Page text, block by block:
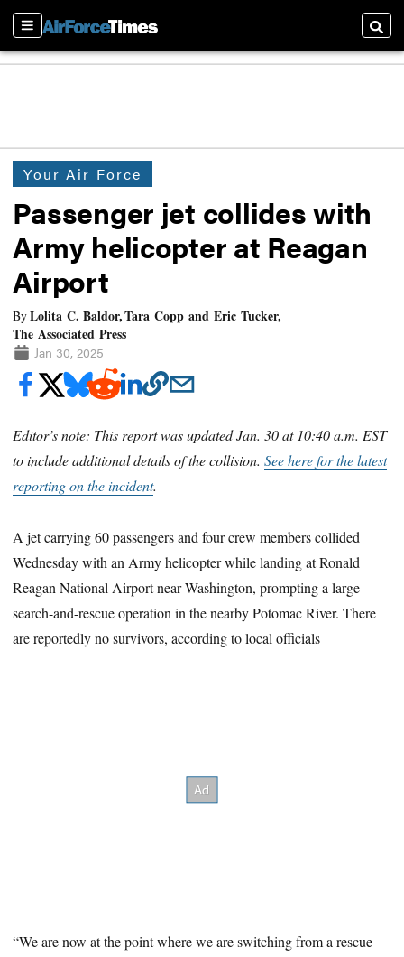
Sections
Your Air Force
Passenger jet collides with
Army helicopter at Reagan
Airport
ByLolita C. Baldor, Tara Copp and Eric Tucker,
The Associated Press
Jan 30, 2025
Editor’s note: This report was updated Jan. 30 at 10:40 a.m. EST
to include additional details of the collision.See here for the latest
reporting on the incident.
A jet carrying 60 passengers and four crew members collided
Wednesday with an Army helicopter while landing at Ronald
Reagan National Airport near Washington, prompting a large
search-and-rescue operation in the nearby Potomac River. There
are reportedly no survivors, according to local officials
“We are now at the point where we are switching from a rescue